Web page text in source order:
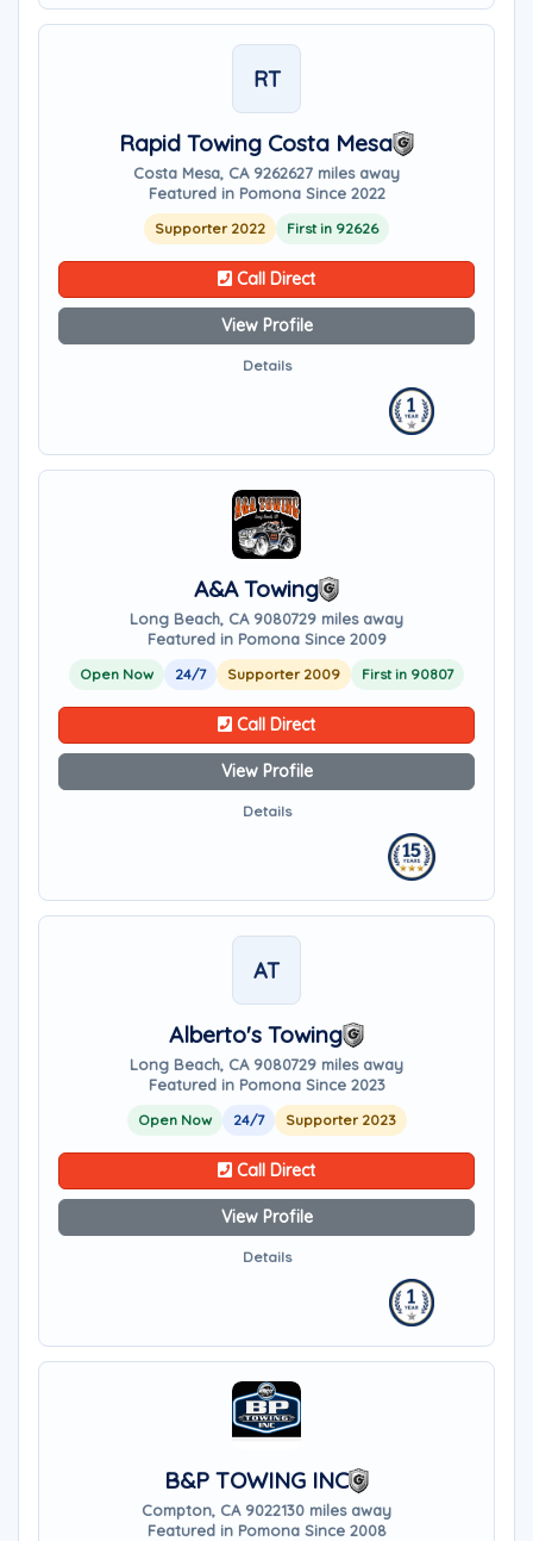
RT
Rapid Towing Costa Mesa
Costa Mesa, CA 9262627 miles away
Featured in Pomona Since 2022
Supporter 2022 First in 92626
Call Direct
View Profile
Details
A&A Towing
Long Beach, CA 9080729 miles away
Featured in Pomona Since 2009
Open Now 24/7 Supporter 2009 First in 90807
Call Direct
View Profile
Details
AT
Alberto's Towing
Long Beach, CA 9080729 miles away
Featured in Pomona Since 2023
Open Now 24/7 Supporter 2023
Call Direct
View Profile
Details
B&P TOWING INC
Compton, CA 9022130 miles away
Featured in Pomona Since 2008